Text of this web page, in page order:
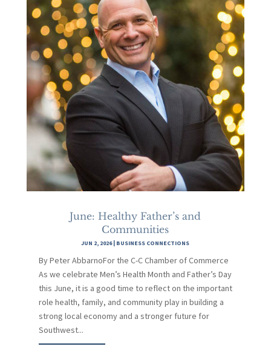
June: Healthy Father’s and
Communities
JUN 2, 2026| BUSINESS CONNECTIONS
By Peter AbbarnoFor the C-C Chamber of Commerce
As we celebrate Men’s Health Month and Father’s Day
this June, it is a good time to reflect on the important
role health, family, and community play in building a
strong local economy and a stronger future for
Southwest...